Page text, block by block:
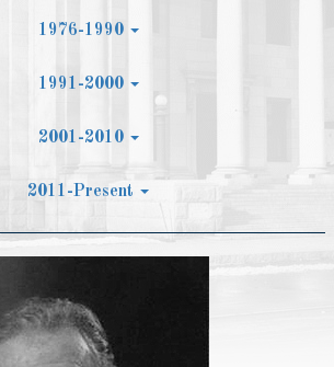
1976-1990
1991-2000
2001-2010
2011-Present